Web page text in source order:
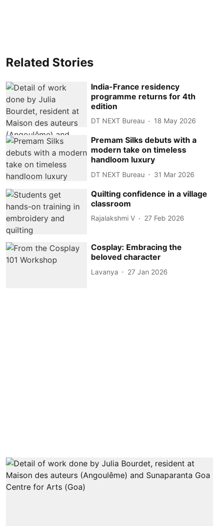
Related Stories
India-France residency
programme returns for 4th
edition
DT NEXT Bureau 18 May 2026
Premam Silks debuts with a
modern take on timeless
handloom luxury
DT NEXT Bureau 31 Mar 2026
Quilting confidence in a village
classroom
Rajalakshmi V 27 Feb 2026
Cosplay: Embracing the
beloved character
Lavanya 27 Jan 2026